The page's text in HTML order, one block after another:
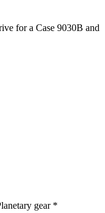
for a Case 9030B and
gear Quantity
*